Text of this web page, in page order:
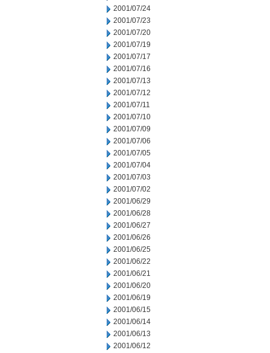
2001/07/24
2001/07/23
2001/07/20
2001/07/19
2001/07/17
2001/07/16
2001/07/13
2001/07/12
2001/07/11
2001/07/10
2001/07/09
2001/07/06
2001/07/05
2001/07/04
2001/07/03
2001/07/02
2001/06/29
2001/06/28
2001/06/27
2001/06/26
2001/06/25
2001/06/22
2001/06/21
2001/06/20
2001/06/19
2001/06/15
2001/06/14
2001/06/13
2001/06/12